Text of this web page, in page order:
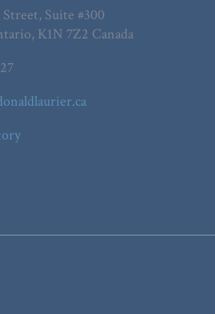
Street, Suite #300
K1N 7Z2 Canada